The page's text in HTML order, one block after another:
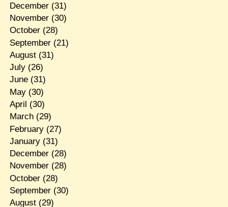
December(31)
November(30)
October(28)
September(21)
August(31)
July(26)
June(31)
May(30)
April (30)
March(29)
February(27)
January(31)
December(28)
November(28)
October(28)
September(30)
August(29)